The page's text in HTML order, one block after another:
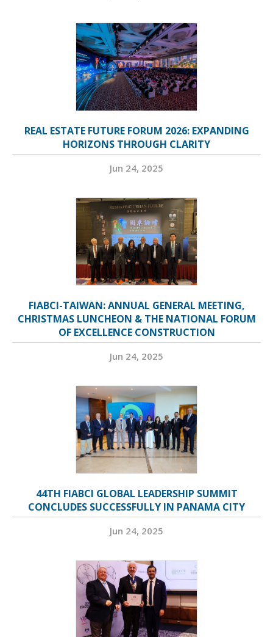
REAL ESTATE FUTURE FORUM 2026: EXPANDING
HORIZONS THROUGH CLARITY
Jun 24, 2025
FIABCI-TAIWAN: ANNUAL GENERAL MEETING,
CHRISTMAS LUNCHEON & THE NATIONAL FORUM
OF EXCELLENCE CONSTRUCTION
Jun 24, 2025
44TH FIABCI GLOBAL LEADERSHIP SUMMIT
CONCLUDES SUCCESSFULLY IN PANAMA CITY
Jun 24, 2025